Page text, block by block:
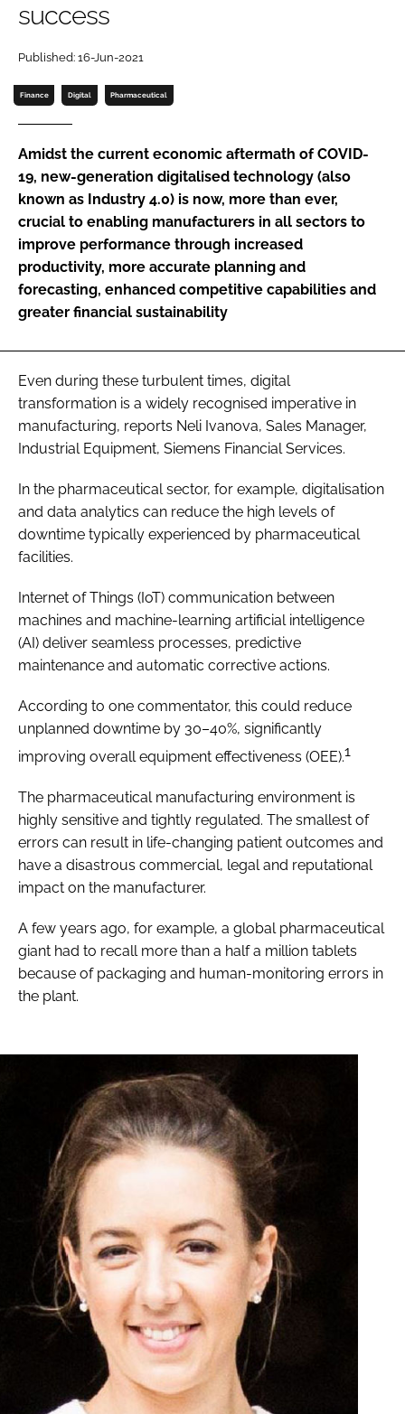
Password
Password
FORGOT PASSWORD?
success
Published: 16-Jun-2021
Finance Digital Pharmaceutical
Amidst the current economic aftermath of COVID-
19, new-generation digitalised technology (also
known as Industry 4.0) is now, more than ever,
crucial to enabling manufacturers in all sectors to
improve performance through increased
productivity, more accurate planning and
forecasting, enhanced competitive capabilities and
greater financial sustainability
Even during these turbulent times, digital
transformation is a widely recognised imperative in
manufacturing, reports Neli Ivanova, Sales Manager,
Industrial Equipment, Siemens Financial Services.
In the pharmaceutical sector, for example, digitalisation
and data analytics can reduce the high levels of
downtime typically experienced by pharmaceutical
facilities.
Internet of Things (IoT) communication between
machines and machine-learning artificial intelligence
(AI) deliver seamless processes, predictive
maintenance and automatic corrective actions.
According to one commentator, this could reduce
unplanned downtime by 30–40%, significantly
improving overall equipment effectiveness (OEE).1
The pharmaceutical manufacturing environment is
highly sensitive and tightly regulated. The smallest of
errors can result in life-changing patient outcomes and
have a disastrous commercial, legal and reputational
impact on the manufacturer.
A few years ago, for example, a global pharmaceutical
giant had to recall more than a half a million tablets
because of packaging and human-monitoring errors in
the plant.